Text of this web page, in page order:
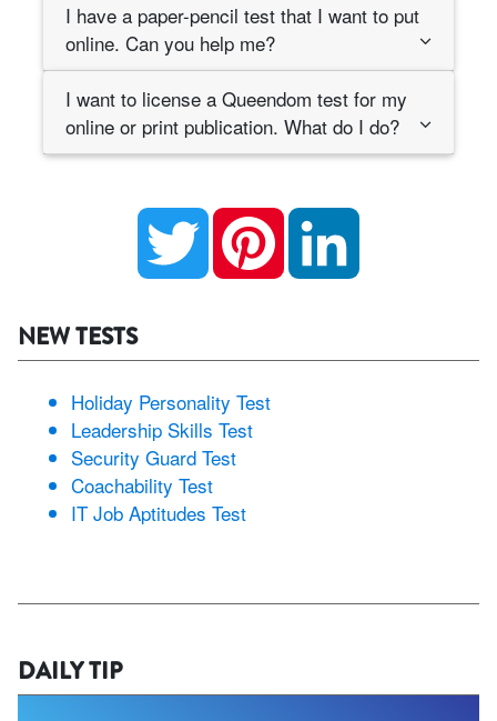
I have a paper-pencil test that I want to put
online. Can you help me?
I want to license a Queendom test for my
online or print publication. What do I do?
Twitter Pinterest
NEW TESTS
Holiday Personality Test
Leadership Skills Test
Security Guard Test
Coachability Test
IT Job Aptitudes Test
DAILY TIP